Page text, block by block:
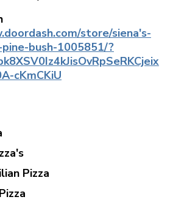
store/siena's-
bush-1005851/?
cKmCKiU
Pizza